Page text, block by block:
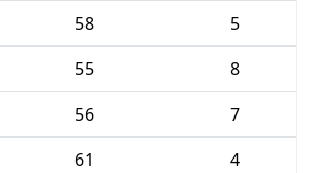
58
5
55
8
56
7
61
4